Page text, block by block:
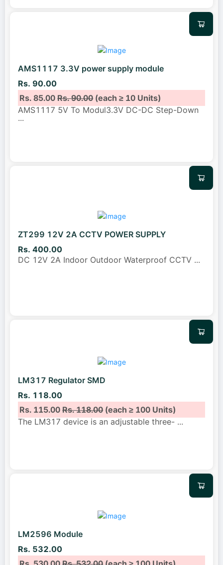
AMS1117 3.3V power supply module
Rs. 90.00
Rs. 85.00Rs. 90.00(each ≥ 10 Units)
AMS1117 5V To Modul3.3V DC-DC Step-Down
...
ZT299 12V 2A CCTV POWER SUPPLY
Rs. 400.00
DC 12V 2A Indoor Outdoor Waterproof CCTV ...
LM317 Regulator SMD
Rs. 118.00
Rs. 115.00Rs. 118.00(each ≥ 100 Units)
The LM317 device is an adjustable three- ...
LM2596 Module
Rs. 532.00